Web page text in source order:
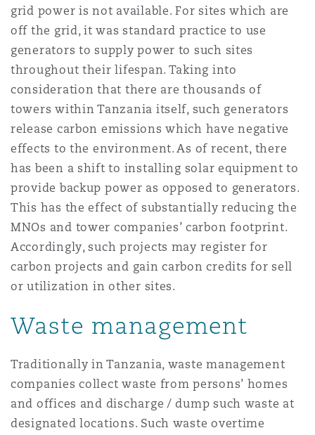
Réassurance
Assurance spécialisée
Francisco
(D. C.)
2 New Bailey
grid power is not available. For sites which are
off the grid, it was standard practice to use
generators to supply power to such sites
throughout their lifespan. Taking into
consideration that there are thousands of
towers within Tanzania itself, such generators
release carbon emissions which have negative
effects to the environment. As of recent, there
has been a shift to installing solar equipment to
provide backup power as opposed to generators.
This has the effect of substantially reducing the
MNOs and tower companies’ carbon footprint.
Accordingly, such projects may register for
carbon projects and gain carbon credits for sell
or utilization in other sites.
Waste management
Traditionally in Tanzania, waste management
companies collect waste from persons’ homes
and offices and discharge / dump such waste at
designated locations. Such waste overtime